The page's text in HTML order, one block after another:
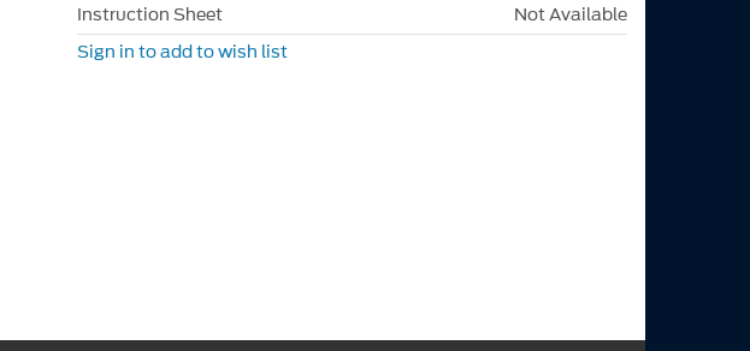
Instruction Sheet
Not Available
Sign in to add to wish list